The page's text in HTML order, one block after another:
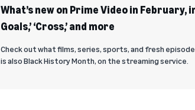
What’s new on Prime Video in February,
Goals,’ ‘Cross,’ and more
Check out what films, series, sports, and fresh
is also Black History Month, on the streaming service.